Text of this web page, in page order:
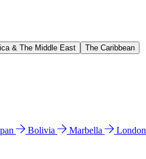
& The Middle East The Caribbean
Bolivia Marbella London